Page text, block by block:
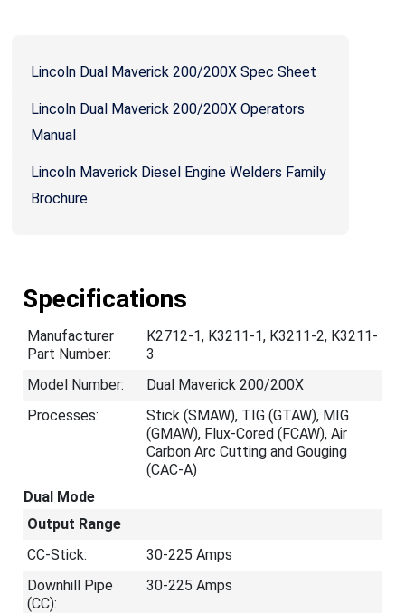
Lincoln Dual Maverick 200/200X Spec Sheet
Lincoln Dual Maverick 200/200X Operators
Manual
Lincoln Maverick Diesel Engine Welders Family
Brochure
Specifications
Manufacturer
Part Number:
K2712-1, K3211-1, K3211-2, K3211-
3
Model Number:
Dual Maverick 200/200X
Processes:
Stick (SMAW), TIG (GTAW), MIG
(GMAW), Flux-Cored (FCAW), Air
Carbon Arc Cutting and Gouging
(CAC-A)
Dual Mode
Output Range
CC-Stick:
30-225 Amps
Downhill Pipe
(CC):
30-225 Amps